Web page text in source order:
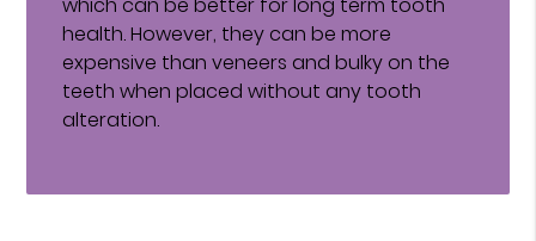
health. However, they can be more
expensive than veneers and bulky on the
teeth when placed without any tooth
alteration.